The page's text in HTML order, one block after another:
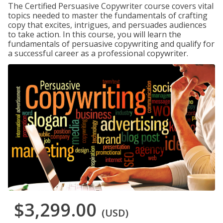
The Certified Persuasive Copywriter course covers vital
topics needed to master the fundamentals of crafting
copy that excites, intrigues, and persuades audiences
to take action. In this course, you will learn the
fundamentals of persuasive copywriting and qualify for
a successful career as a professional copywriter.
$3,299.00 (USD)